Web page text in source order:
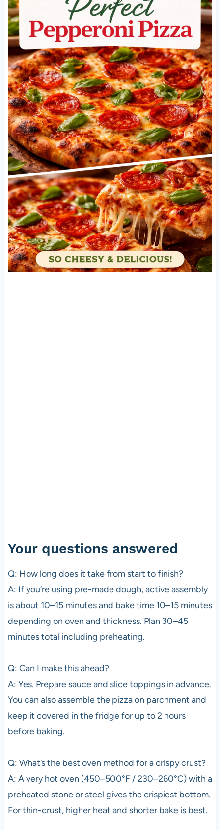
Your questions answered
Q: How long does it take from start to finish?
A: If you’re using pre-made dough, active assembly
is about 10–15 minutes and bake time 10–15 minutes
depending on oven and thickness. Plan 30–45
minutes total including preheating.
Q: Can I make this ahead?
A: Yes. Prepare sauce and slice toppings in advance.
You can also assemble the pizza on parchment and
keep it covered in the fridge for up to 2 hours
before baking.
Q: What’s the best oven method for a crispy crust?
A: A very hot oven (450–500°F / 230–260°C) with a
preheated stone or steel gives the crispiest bottom.
For thin-crust, higher heat and shorter bake is best.